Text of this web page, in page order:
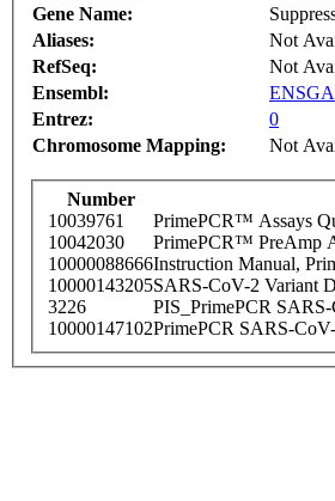
Gene Name:
Aliases:
Not
RefSeq:
Not
Ensembl:
Entrez:
0
Chromosome Mapping:
Not
Number
10039761
PrimePCR™ Assays
10042030
PrimePCR™ PreAmp
10000088666Instruction Manual,
10000143205SARS-CoV-2 Variant
3226
PIS_PrimePCR
10000147102PrimePCR SARS-